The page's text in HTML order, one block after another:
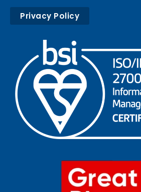
Privacy Policy